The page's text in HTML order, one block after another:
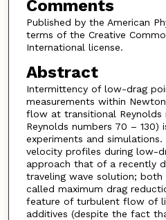
Comments
Published by the American
terms of the Creative
International license.
Abstract
Intermittency of low-drag
measurements within
flow at transitional Reynolds
Reynolds numbers 70 – 130)
experiments and simulations.
velocity profiles during low-
approach that of a recently
traveling wave solution;
called maximum drag
feature of turbulent flow of
additives (despite the fact